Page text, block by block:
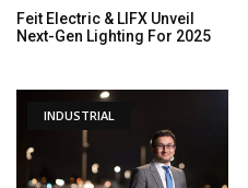
Feit Electric & LIFX Unveil
Next-Gen Lighting For 2025
INDUSTRIAL